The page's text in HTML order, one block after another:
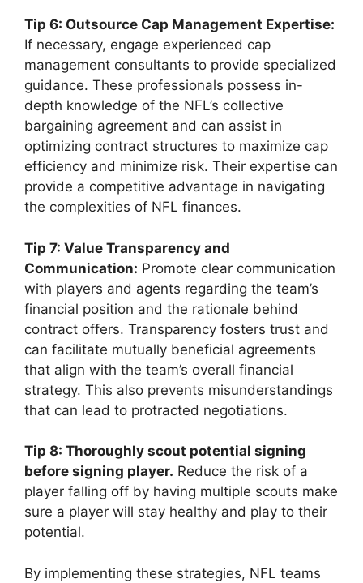
Tip 6: Outsource Cap Management Expertise:
If necessary, engage experienced cap
management consultants to provide specialized
guidance. These professionals possess in-
depth knowledge of the NFL’s collective
bargaining agreement and can assist in
optimizing contract structures to maximize cap
efficiency and minimize risk. Their expertise can
provide a competitive advantage in navigating
the complexities of NFL finances.
Tip 7: Value Transparency and
Communication: Promote clear communication
with players and agents regarding the team’s
financial position and the rationale behind
contract offers. Transparency fosters trust and
can facilitate mutually beneficial agreements
that align with the team’s overall financial
strategy. This also prevents misunderstandings
that can lead to protracted negotiations.
Tip 8: Thoroughly scout potential signing
before signing player. Reduce the risk of a
player falling off by having multiple scouts make
sure a player will stay healthy and play to their
potential.
By implementing these strategies, NFL teams